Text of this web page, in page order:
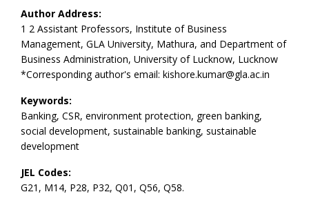
Author Address:
1 2 Assistant Professors, Institute of Business
Management, GLA University, Mathura, and Department of
Business Administration, University of Lucknow, Lucknow
*Corresponding author's email: kishore.kumar@gla.ac.in
Keywords:
Banking, CSR, environment protection, green banking,
social development, sustainable banking, sustainable
development
JEL Codes:
G21, M14, P28, P32, Q01, Q56, Q58.